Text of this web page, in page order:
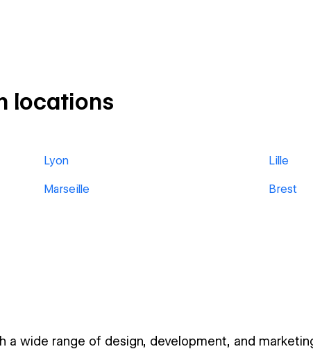
locations
Lyon Lille
Marseille Brest
a wide range of design, development, and